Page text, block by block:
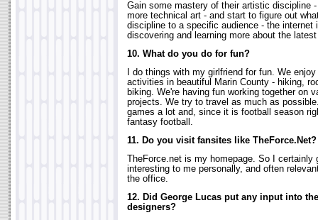
Gain some mastery of their artistic discipline
more technical art - and start to figure out
discipline to a specific audience - the internet
discovering and learning more about the
10. What do you do for fun?
I do things with my girlfriend for fun. We
activities in beautiful Marin County - hiking,
biking. We're having fun working together on
projects. We try to travel as much as
games a lot and, since it is football season
fantasy football.
11. Do you visit fansites like TheForce.Net?
TheForce.net is my homepage. So I
interesting to me personally, and often
the office.
12. Did George Lucas put any input into
designers?